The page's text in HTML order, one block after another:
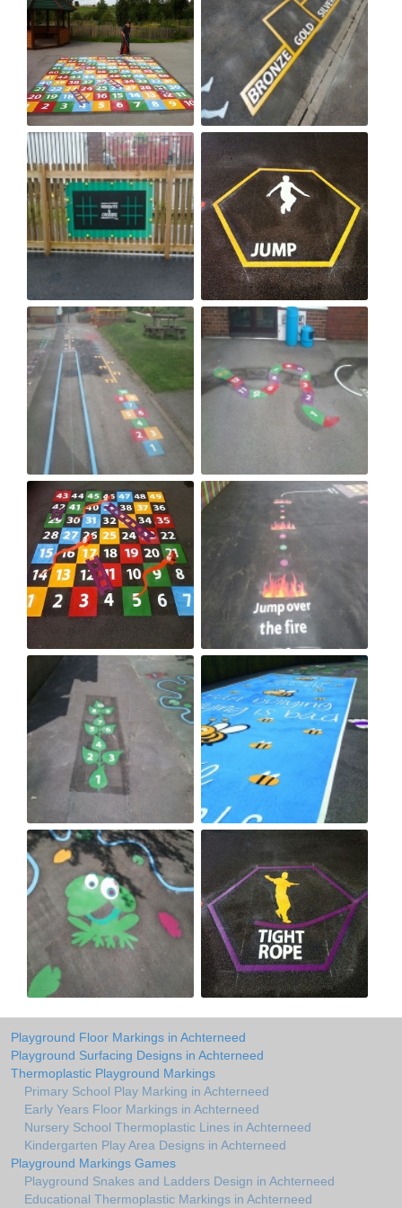
Playground Floor Markings in Achterneed
Playground Surfacing Designs in Achterneed
Thermoplastic Playground Markings
Primary School Play Marking in Achterneed
Early Years Floor Markings in Achterneed
Nursery School Thermoplastic Lines in Achterneed
Kindergarten Play Area Designs in Achterneed
Playground Markings Games
Playground Snakes and Ladders Design in Achterneed
Educational Thermoplastic Markings in Achterneed